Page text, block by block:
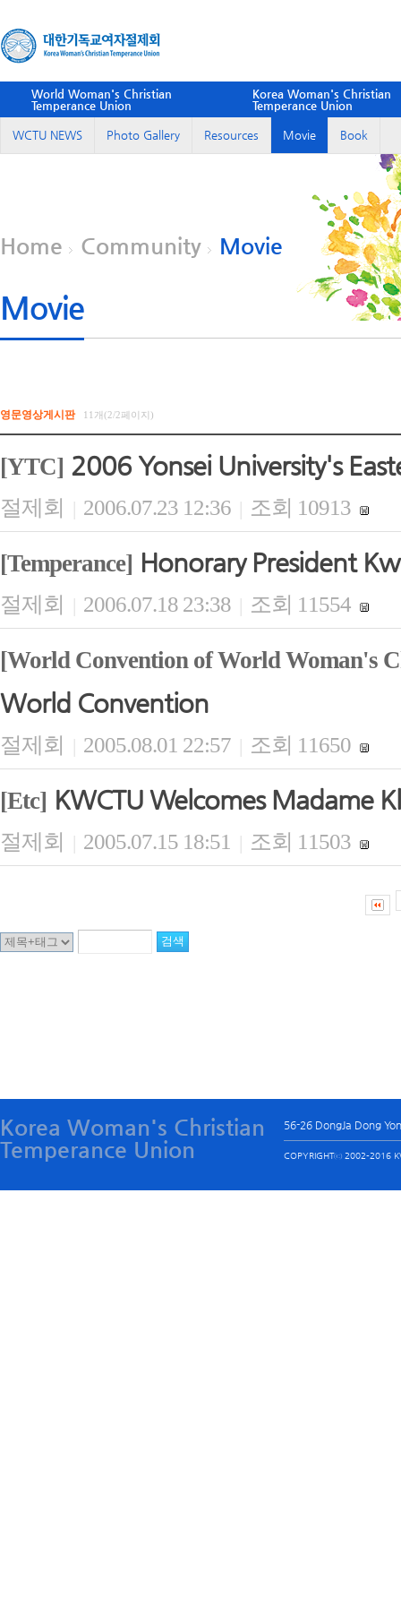
World Woman's Christian
Temperance Union
Korea Woman's Christian
Temperance Union
WCTU NEWS Photo Gallery Resources Movie Book
Home Community Movie
Movie
영문영상게시판 11개(2/2페이지)
[YTC] 2006 Yonsei University's
절제회 | 2006.07.23 12:36 | 조회 10913
[Temperance] Honorary President
절제회 | 2006.07.18 23:38 | 조회 11554
[World Convention of World Woman's
World Convention
절제회 | 2005.08.01 22:57 | 조회 11650
[Etc] KWCTU Welcomes Madame
절제회 | 2005.07.15 18:51 | 조회 11503
Korea Woman's Christian
Temperance Union
56-26 DongJa Dong
COPYRIGHTⓒ 2002-2016